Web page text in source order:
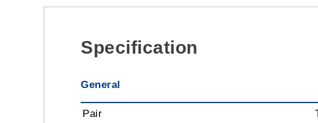
Specification
General
Pair